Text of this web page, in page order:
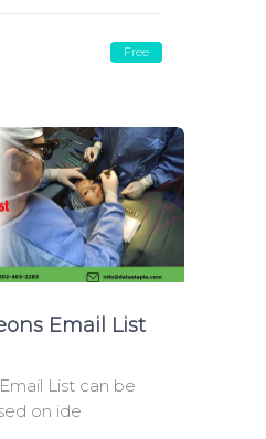
Free
Email List
List can be
on ide